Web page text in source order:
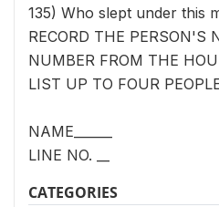
135) Who slept under this
RECORD THE PERSON'S
NUMBER FROM THE
LIST UP TO FOUR
NAME______
LINE NO. __
CATEGORIES